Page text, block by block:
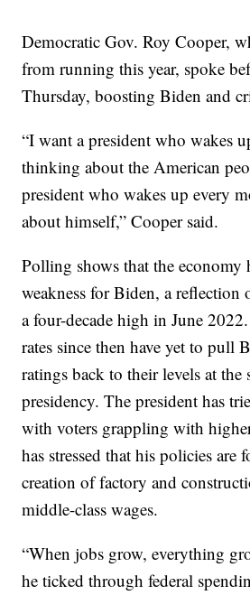
Democratic Gov. Roy Cooper,
from running this year, spoke
Thursday, boosting Biden and
“I want a president who wakes
thinking about the American
president who wakes up every
about himself,” Cooper said.
Polling shows that the economy
weakness for Biden, a
a four-decade high in June
rates since then have yet to pull
ratings back to their levels at the
presidency. The president has
with voters grappling with
has stressed that his policies are
creation of factory and
middle-class wages.
“When jobs grow, everything
he ticked through federal